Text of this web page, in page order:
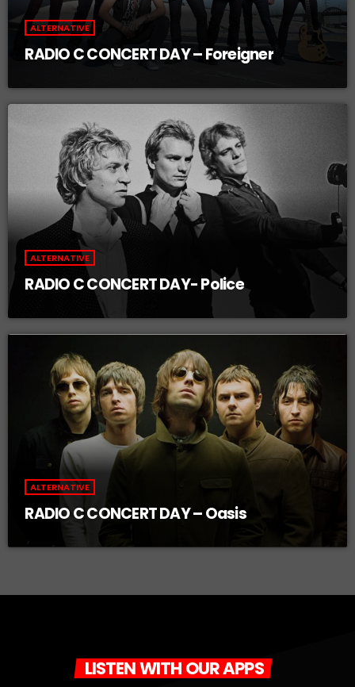
ALTERNATIVE
RADIO C CONCERT DAY – Foreigner
ALTERNATIVE
RADIO C CONCERT DAY- Police
ALTERNATIVE
RADIO C CONCERT DAY – Oasis
LISTEN WITH OUR APPS